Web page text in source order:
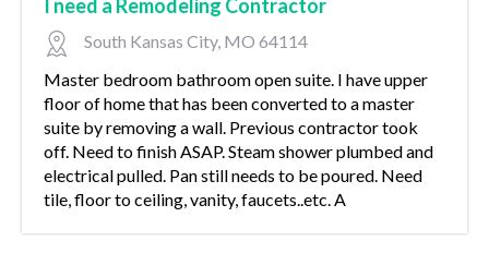
I need a Remodeling Contractor
South Kansas City, MO 64114
Master bedroom bathroom open suite. I have upper
floor of home that has been converted to a master
suite by removing a wall. Previous contractor took
off. Need to finish ASAP. Steam shower plumbed and
electrical pulled. Pan still needs to be poured. Need
tile, floor to ceiling, vanity, faucets..etc. A